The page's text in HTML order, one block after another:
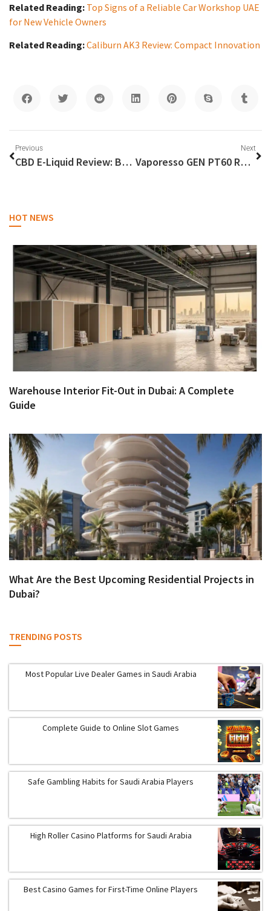
Related Reading: Top Signs of a Reliable Car Workshop UAE
for New Vehicle Owners
Related Reading:Caliburn AK3 Review: Compact Innovation
Previous
CBD E-Liquid Review: Best Picks & Effects
Next
Vaporesso GEN PT60 Review: Power in Your Palm
HOT NEWS
Warehouse Interior Fit-Out in Dubai: A Complete
Guide
What Are the Best Upcoming Residential Projects in
Dubai?
TRENDING POSTS
Most Popular Live Dealer Games in Saudi Arabia
Complete Guide to Online Slot Games
Safe Gambling Habits for Saudi Arabia Players
High Roller Casino Platforms for Saudi Arabia
Best Casino Games for First-Time Online Players